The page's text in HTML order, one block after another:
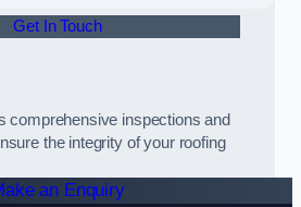
Get In Touch
comprehensive inspections and
the integrity of your roofing
an Enquiry